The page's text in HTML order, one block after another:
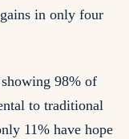
in only four
showing 98% of
to traditional
11% have hope